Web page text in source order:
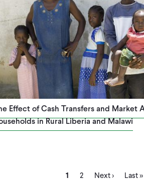
Effect of Cash Transfers and Market
in Rural Liberia and Malawi
Current
1 Page
2 Next
Next › Last
Last »